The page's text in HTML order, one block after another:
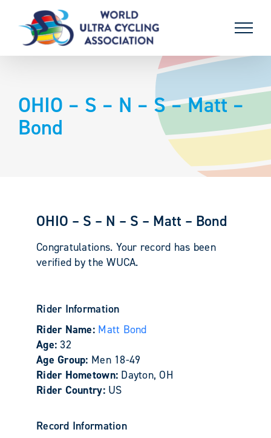
content
OHIO – S – N – S – Matt –
Bond
OHIO – S – N – S – Matt – Bond
Congratulations. Your record has been
verified by the WUCA.
Rider Information
Rider Name: Matt Bond
Age: 32
Age Group: Men 18-49
Rider Hometown: Dayton, OH
Rider Country: US
Record Information